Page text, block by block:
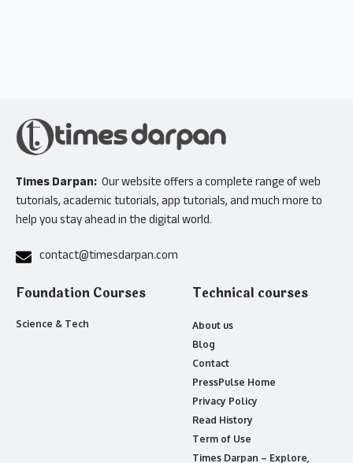
Times Darpan: Our website offers a complete range of web
tutorials, academic tutorials, app tutorials, and much more to
help you stay ahead in the digital world.
contact@timesdarpan.com
Foundation Courses
Science & Tech
Technical courses
About us
Blog
Contact
PressPulse Home
Privacy Policy
Read History
Term of Use
Times Darpan – Explore,